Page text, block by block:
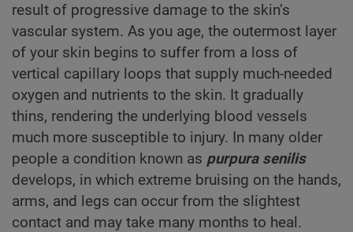
result of progressive damage to the skin’s
vascular system. As you age, the outermost layer
of your skin begins to suffer from a loss of
vertical capillary loops that supply much-needed
oxygen and nutrients to the skin. It gradually
thins, rendering the underlying blood vessels
much more susceptible to injury. In many older
people a condition known as purpura senilis
develops, in which extreme bruising on the hands,
arms, and legs can occur from the slightest
contact and may take many months to heal.